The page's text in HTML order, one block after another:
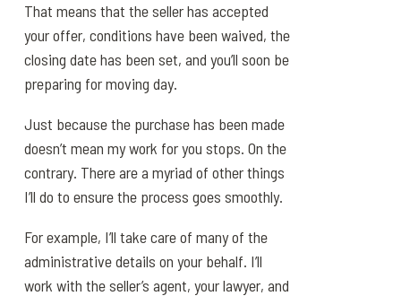
That means that the seller has accepted
your offer, conditions have been waived, the
closing date has been set, and you’ll soon be
preparing for moving day.
Just because the purchase has been made
doesn’t mean my work for you stops. On the
contrary. There are a myriad of other things
I’ll do to ensure the process goes smoothly.
For example, I’ll take care of many of the
administrative details on your behalf. I’ll
work with the seller’s agent, your lawyer, and